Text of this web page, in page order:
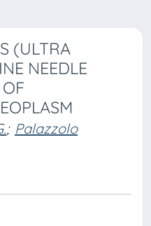
(ULTRA
NEEDLE
; Palazzolo